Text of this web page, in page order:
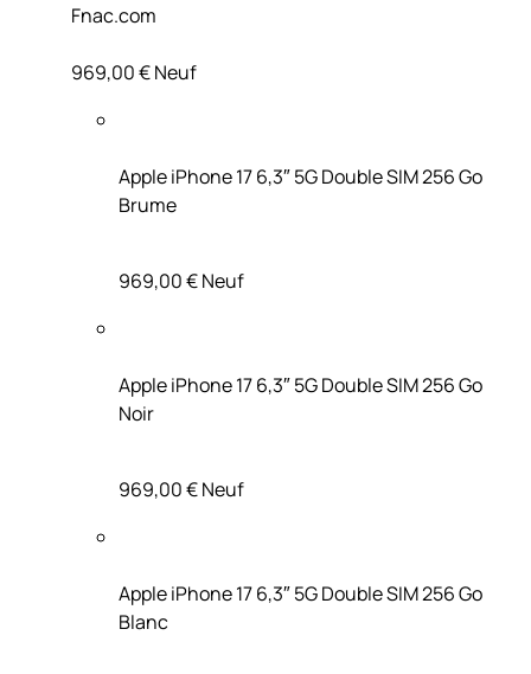
Fnac.com
969,00 €Neuf
Apple iPhone 17 6,3″ 5G Double SIM 256 Go
Brume
969,00 €Neuf
Apple iPhone 17 6,3″ 5G Double SIM 256 Go
Noir
969,00 €Neuf
Apple iPhone 17 6,3″ 5G Double SIM 256 Go
Blanc